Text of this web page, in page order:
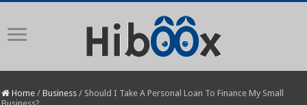
Home / Business / Should I Take A Personal Loan To Finance My Small